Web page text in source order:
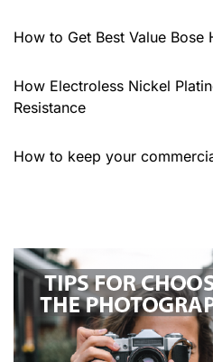
How to Get Best Value Bose
How Electroless Nickel
Resistance
How to keep your